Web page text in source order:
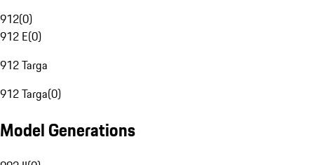
912(0)
912 E(0)
912 Targa
912 Targa(0)
Model Generations